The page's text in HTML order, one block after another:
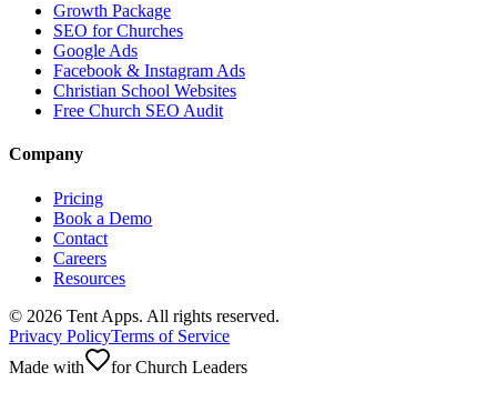
Growth Package
SEO for Churches
Google Ads
Facebook & Instagram Ads
Christian School Websites
Free Church SEO Audit
Company
Pricing
Book a Demo
Contact
Careers
Resources
© 2026 Tent Apps. All rights reserved.
Privacy PolicyTerms of Service
Made with
for Church Leaders